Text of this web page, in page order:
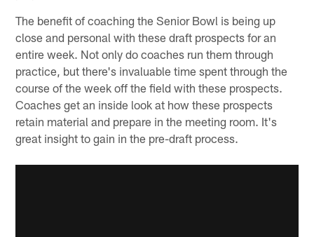
The benefit of coaching the Senior Bowl is being up
close and personal with these draft prospects for an
entire week. Not only do coaches run them through
practice, but there's invaluable time spent through the
course of the week off the field with these prospects.
Coaches get an inside look at how these prospects
retain material and prepare in the meeting room. It's
great insight to gain in the pre-draft process.